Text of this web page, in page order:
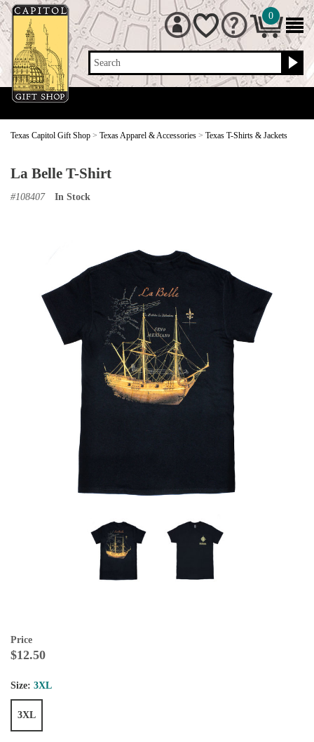
Search
0
Texas Capitol Gift Shop > Texas Apparel & Accessories > Texas T-Shirts & Jackets
La Belle T-Shirt
#108407 In Stock
Price
$12.50
Size: 3XL
3XL